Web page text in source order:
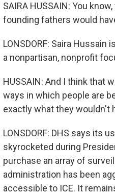
SAIRA HUSSAIN: You
founding fathers would
LONSDORF: Saira
a nonpartisan, nonprofit
HUSSAIN: And I think that
ways in which people are
exactly what they wouldn't
LONSDORF: DHS says its
skyrocketed during
purchase an array of
administration has been
accessible to ICE. It